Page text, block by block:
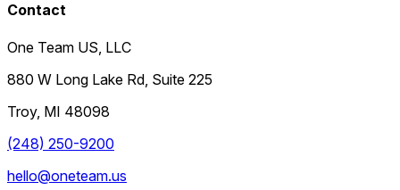
Contact
One Team US, LLC
880 W Long Lake Rd, Suite 225
Troy, MI 48098
(248) 250-9200
hello@oneteam.us